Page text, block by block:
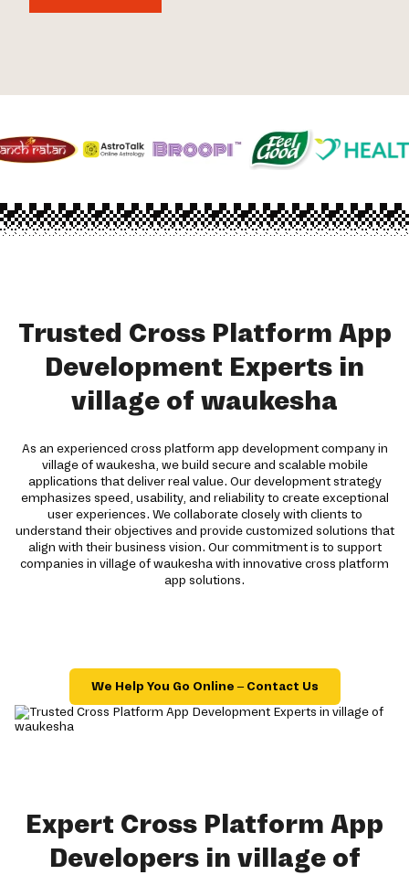
Trusted Cross Platform App
Development Experts in
village of waukesha
As an experienced cross platform app development company in
village of waukesha, we build secure and scalable mobile
applications that deliver real value. Our development strategy
emphasizes speed, usability, and reliability to create exceptional
user experiences. We collaborate closely with clients to
understand their objectives and provide customized solutions that
align with their business vision. Our commitment is to support
companies in village of waukesha with innovative cross platform
app solutions.
We Help You Go Online – Contact Us
Expert Cross Platform App
Developers in village of